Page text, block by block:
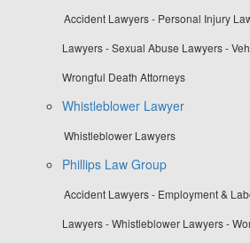
Accident Lawyers - Personal Injury
Lawyers - Sexual Abuse Lawyers -
Wrongful Death Attorneys
Whistleblower Lawyer
Whistleblower Lawyers
Phillips Law Group
Accident Lawyers - Employment &
Lawyers - Whistleblower Lawyers -